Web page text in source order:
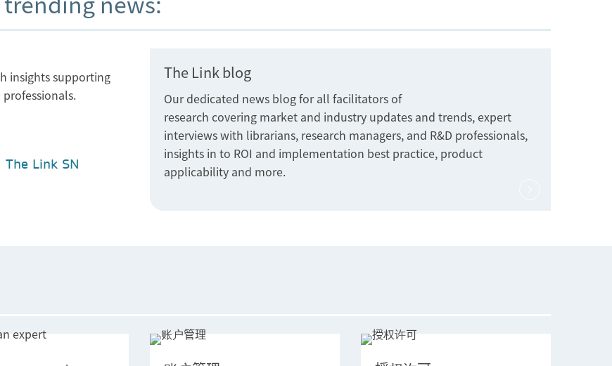
insights supporting
professionals.
The Link SN
The Link blog
Our dedicated news blog for all facilitators of
research covering market and industry updates and trends, expert
interviews with librarians, research managers, and R&D professionals,
insights in to ROI and implementation best practice, product
applicability and more.